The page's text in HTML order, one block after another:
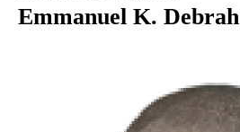
Emmanuel K. Debrah